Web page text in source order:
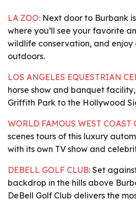
LA ZOO: Next door to Burbank
where you’ll see your favorite
wildlife conservation, and
outdoors.
LOS ANGELES EQUESTRIAN
horse show and banquet
Griffith Park to the Hollywood
WORLD FAMOUS WEST COAST
scenes tours of this luxury
with its own TV show and
DEBELL GOLF CLUB: Set
backdrop in the hills above
DeBell Golf Club delivers the